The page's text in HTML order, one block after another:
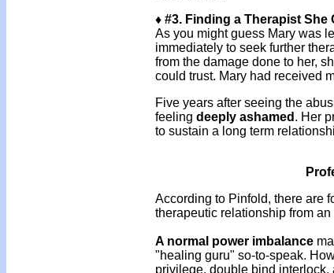
♦ #3. Finding a Therapist She
As you might guess Mary was
immediately to seek further
from the damage done to her,
could trust. Mary had received
Five years after seeing the
feeling deeply ashamed . Her
to sustain a long term
According to Pinfold, there are
therapeutic relationship from
A normal power imbalance
"healing guru" so-to-speak.
privilege, double bind